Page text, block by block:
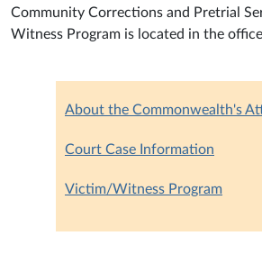
Community Corrections and Pretrial
Witness Program is located in the
About the Commonwealth's
Court Case Information
Victim/Witness Program